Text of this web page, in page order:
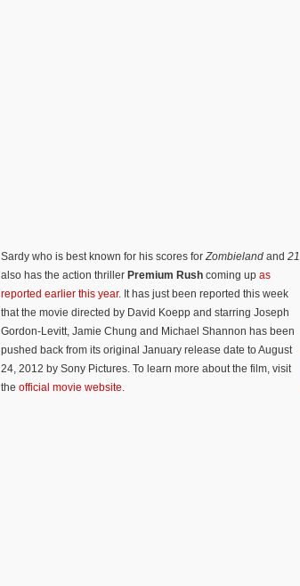
Sardy who is best known for his scores forZombieland and 21
also has the action thriller Premium Rush coming up as
reported earlier this year. It has just been reported this week
that the movie directed by David Koepp and starring Joseph
Gordon-Levitt, Jamie Chung and Michael Shannon has been
pushed back from its original January release date to August
24, 2012 by Sony Pictures. To learn more about the film, visit
the official movie website.